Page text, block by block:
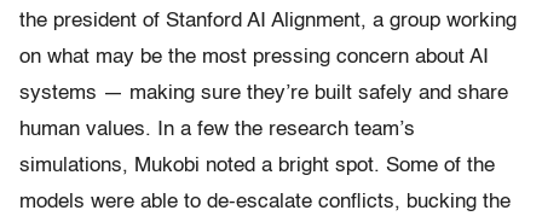
the president of Stanford AI Alignment, a group working
on what may be the most pressing concern about AI
systems — making sure they’re built safely and share
human values. In a few the research team’s
simulations, Mukobi noted a bright spot. Some of the
models were able to de-escalate conflicts, bucking the